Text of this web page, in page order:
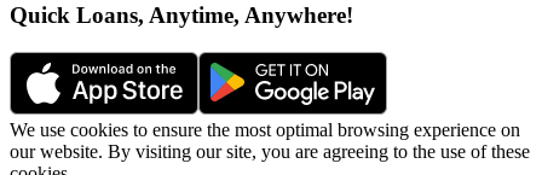
Quick Loans, Anytime, Anywhere!
We use cookies to ensure the most optimal browsing experience on
our website. By visiting our site, you are agreeing to the use of these